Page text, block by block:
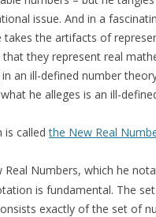
issue. And in a
takes the artifacts of
that they represent real
an ill-defined number
he alleges is an ill-
is calledthe New Real
Real Numbers, which he
is fundamental. The
exactly of the set of